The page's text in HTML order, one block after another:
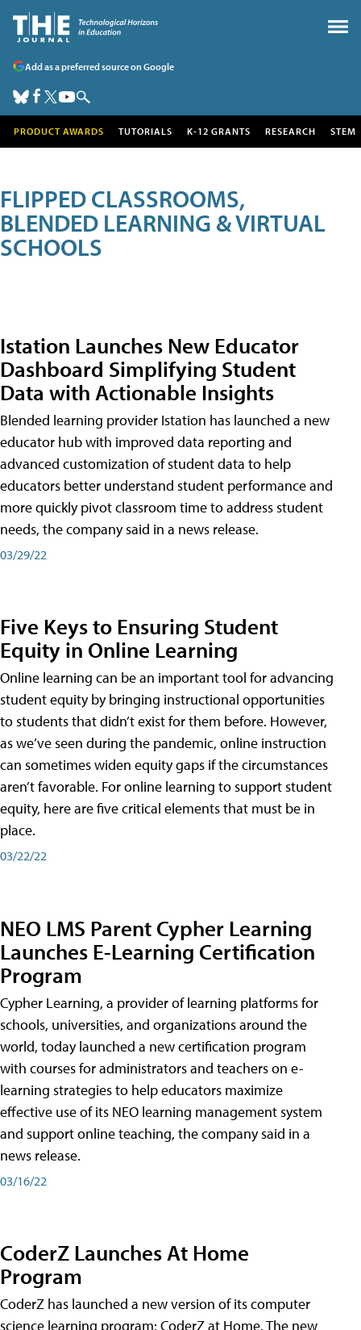
Add as a preferred source on Google
PRODUCT AWARDS TUTORIALS K-12 GRANTS RESEARCH STEM
FLIPPED CLASSROOMS,
BLENDED LEARNING & VIRTUAL
SCHOOLS
Istation Launches New Educator
Dashboard Simplifying Student
Data with Actionable Insights
Blended learning provider Istation has launched a new
educator hub with improved data reporting and
advanced customization of student data to help
educators better understand student performance and
more quickly pivot classroom time to address student
needs, the company said in a news release.
03/29/22
Five Keys to Ensuring Student
Equity in Online Learning
Online learning can be an important tool for advancing
student equity by bringing instructional opportunities
to students that didn’t exist for them before. However,
as we’ve seen during the pandemic, online instruction
can sometimes widen equity gaps if the circumstances
aren’t favorable. For online learning to support student
equity, here are five critical elements that must be in
place.
03/22/22
NEO LMS Parent Cypher Learning
Launches E-Learning Certification
Program
Cypher Learning, a provider of learning platforms for
schools, universities, and organizations around the
world, today launched a new certification program
with courses for administrators and teachers on e-
learning strategies to help educators maximize
effective use of its NEO learning management system
and support online teaching, the company said in a
news release.
03/16/22
CoderZ Launches At Home
Program
CoderZ has launched a new version of its computer
science learning program: CoderZ at Home. The new